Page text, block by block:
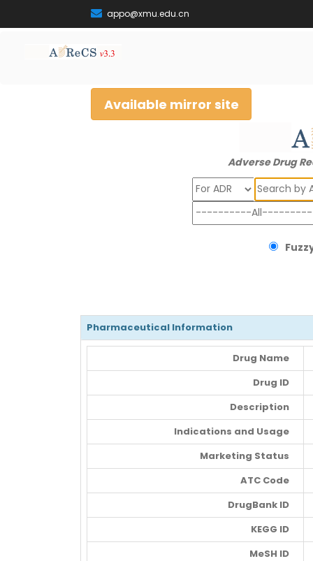
appo@xmu.edu.cn
Available mirror site
Adverse Drug
Search
Pharmaceutical Information
Drug Name
Drug ID
Description
Indications and Usage
Marketing Status
ATC Code
DrugBank ID
KEGG ID
MeSH ID